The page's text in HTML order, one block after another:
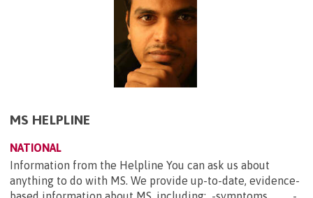
MS HELPLINE
NATIONAL
Information from the Helpline You can ask us about
anything to do with MS. We provide up-to-date, evidence-